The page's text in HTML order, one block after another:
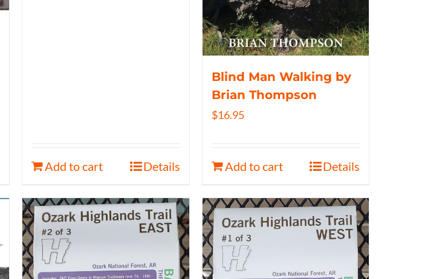
Add to cart Details
Blind Man Walking by
Brian Thompson
$16.95
Add to cart Details